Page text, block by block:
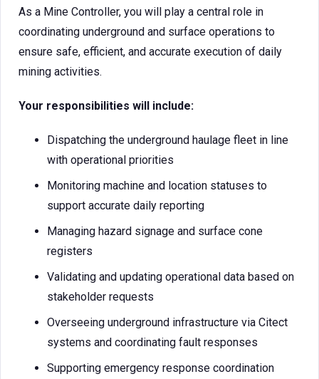
As a Mine Controller, you will play a central role in
coordinating underground and surface operations to
ensure safe, efficient, and accurate execution of daily
mining activities.
Your responsibilities will include:
Dispatching the underground haulage fleet in line
with operational priorities
Monitoring machine and location statuses to
support accurate daily reporting
Managing hazard signage and surface cone
registers
Validating and updating operational data based on
stakeholder requests
Overseeing underground infrastructure via Citect
systems and coordinating fault responses
Supporting emergency response coordination